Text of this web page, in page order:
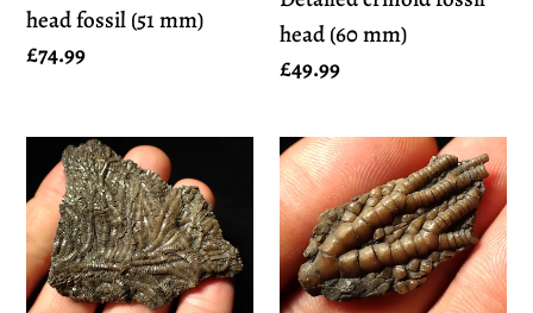
head fossil (51 mm)
Regular
£74.99
head (60 mm)
Regular
£49.99
Detailed
crinoid
fossil
(70
mm)
Small
detailed
3D
crinoid
head